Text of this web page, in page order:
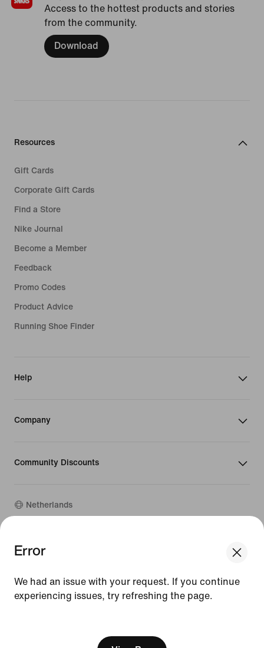
Error
We had an issue with your request. If you continue
experiencing issues, try refreshing the page.
Access to the hottest products and stories
from the community.
Download
Resources
Gift Cards
Corporate Gift Cards
Find a Store
Nike Journal
Become a Member
Feedback
Promo Codes
Product Advice
Running Shoe Finder
Help
Company
Community Discounts
Netherlands
©2026Nike, Inc. All rights reserved
Terms of Sale
Company Details